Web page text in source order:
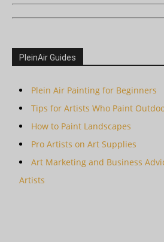
PleinAir Guides
Plein Air Painting for Beginners
Tips for Artists Who Paint
How to Paint Landscapes
Pro Artists on Art Supplies
Art Marketing and Business
Artists